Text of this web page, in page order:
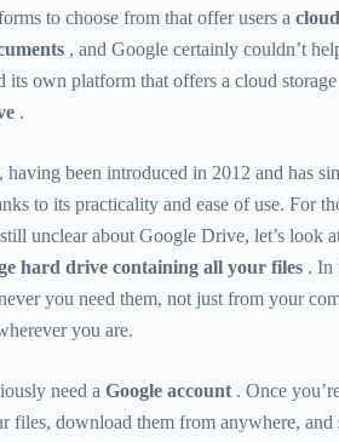
to choose from that offer users a cloud
, and Google certainly couldn’t
its own platform that offers a cloud storage
.
been introduced in 2012 and has
to its practicality and ease of use. For
unclear about Google Drive, let’s look
hard drive containing all your files. In
you need them, not just from your
you are.
need a Google account. Once
files, download them from anywhere, and